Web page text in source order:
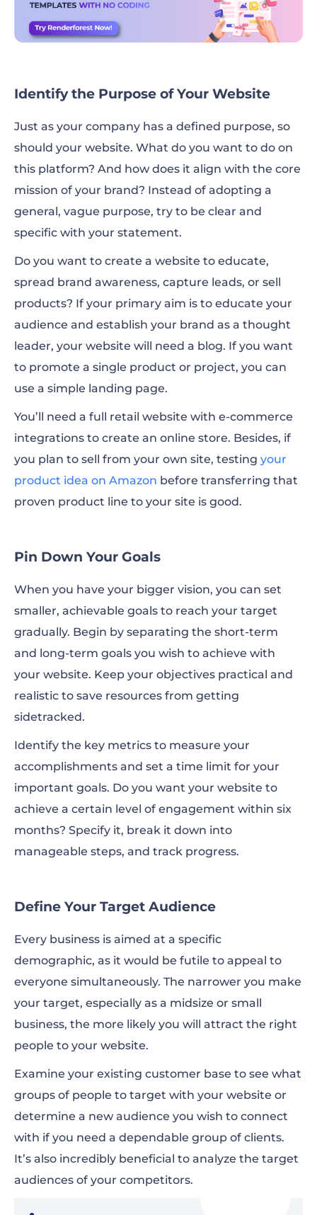
Identify the Purpose of Your Website
Just as your company has a defined purpose, so
should your website. What do you want to do on
this platform? And how does it align with the core
mission of your brand? Instead of adopting a
general, vague purpose, try to be clear and
specific with your statement.
Do you want to create a website to educate,
spread brand awareness, capture leads, or sell
products? If your primary aim is to educate your
audience and establish your brand as a thought
leader, your website will need a blog. If you want
to promote a single product or project, you can
use a simple landing page.
You’ll need a full retail website with e-commerce
integrations to create an online store. Besides, if
you plan to sell from your own site, testing your
product idea on Amazon before transferring that
proven product line to your site is good.
Pin Down Your Goals
When you have your bigger vision, you can set
smaller, achievable goals to reach your target
gradually. Begin by separating the short-term
and long-term goals you wish to achieve with
your website. Keep your objectives practical and
realistic to save resources from getting
sidetracked.
Identify the key metrics to measure your
accomplishments and set a time limit for your
important goals. Do you want your website to
achieve a certain level of engagement within six
months? Specify it, break it down into
manageable steps, and track progress.
Define Your Target Audience
Every business is aimed at a specific
demographic, as it would be futile to appeal to
everyone simultaneously. The narrower you make
your target, especially as a midsize or small
business, the more likely you will attract the right
people to your website.
Examine your existing customer base to see what
groups of people to target with your website or
determine a new audience you wish to connect
with if you need a dependable group of clients.
It’s also incredibly beneficial to analyze the target
audiences of your competitors.